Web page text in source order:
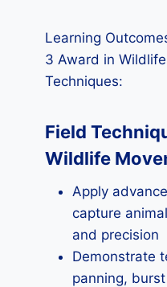
Learning
3 Award in
Techniques:
Field
Wildlife
Apply
capture
and precision
Demonstrate
panning,